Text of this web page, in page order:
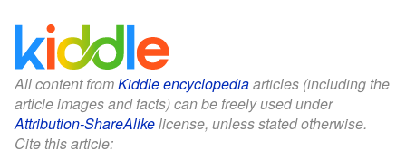
All content fromKiddle encyclopediaarticles (including the
article images and facts) can be freely used under
Attribution-ShareAlikelicense, unless stated otherwise.
Cite this article: